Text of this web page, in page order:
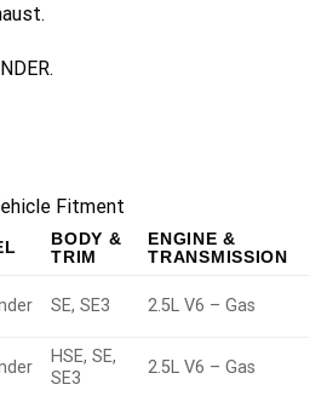
Fitment
BODY &
TRIM
ENGINE &
TRANSMISSION
SE, SE3 2.5L V6 – Gas
HSE, SE,
SE3
2.5L V6 – Gas